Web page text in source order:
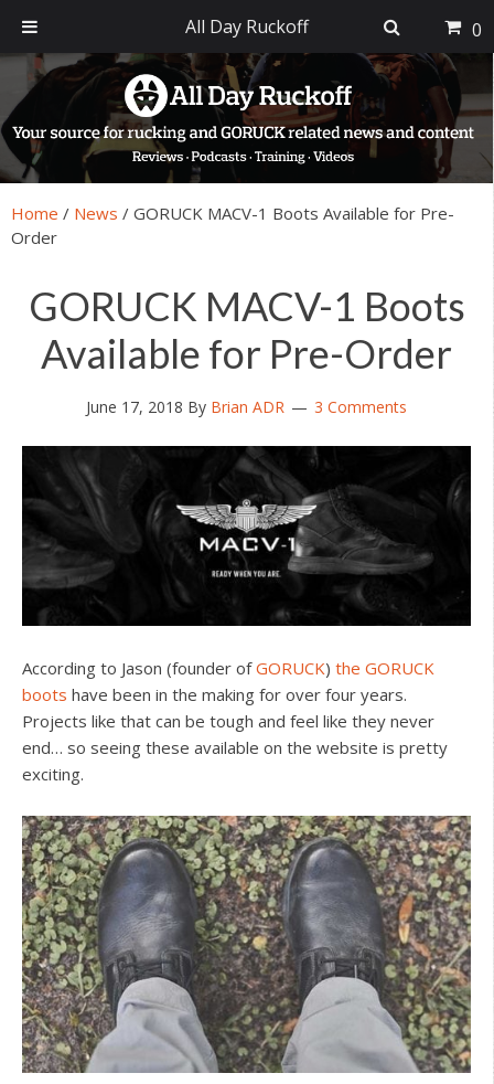
primary
navigation
main
content
primary
sidebar
footer
Home / News / GORUCK MACV-1 Boots Available for Pre-
Order
GORUCK MACV-1 Boots
Available for Pre-Order
June 17, 2018 By Brian ADR 3 Comments
According to Jason (founder ofGORUCK) the GORUCK
boots have been in the making for over four years.
Projects like that can be tough and feel like they never
end… so seeing these available on the website is pretty
exciting.
All Day Ruckoff 0